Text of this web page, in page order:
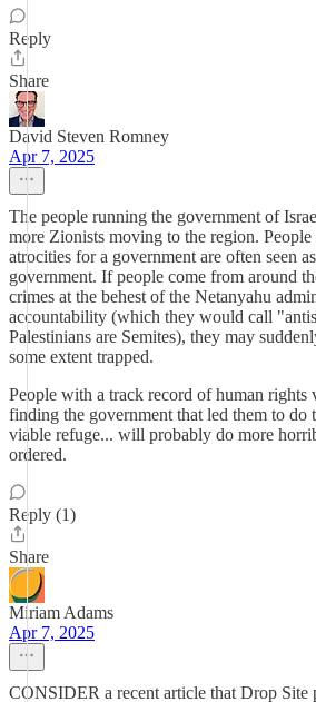
Reply
Share
David Steven Romney
Apr 7, 2025
The people running the government of
more Zionists moving to the region.
atrocities for a government are often seen
government. If people come from around
crimes at the behest of the Netanyahu
accountability (which they would call
Palestinians are Semites), they may
some extent trapped.
People with a track record of human rights
finding the government that led them to do
viable refuge... will probably do more
ordered.
Reply (1)
Share
Miriam Adams
Apr 7, 2025
CONSIDER a recent article that Drop Site